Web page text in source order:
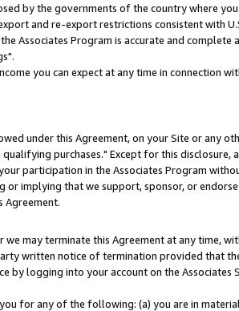
by the governments of the country where
and re-export restrictions consistent with
Associates Program is accurate and complete
you can expect at any time in connection
under this Agreement, on your Site or any
purchases." Except for this disclosure,
participation in the Associates Program
implying that we support, sponsor, or
Agreement.
may terminate this Agreement at any time,
written notice of termination provided that
by logging into your account on the Associates
for any of the following: (a) you are in